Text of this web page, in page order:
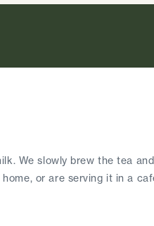
We slowly brew the tea
or are serving it in a